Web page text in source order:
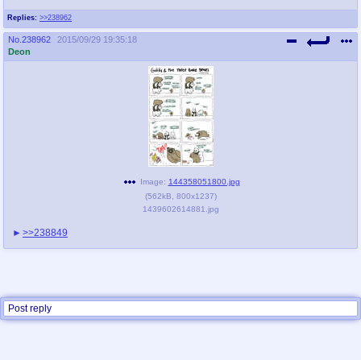
Replies: >>238962
No. 238962
2015/09/29 19:35:18
Deon
Image: 144358051800.jpg
(562kB 800x1237)
1439602614881.jpg
>>238849
Post reply